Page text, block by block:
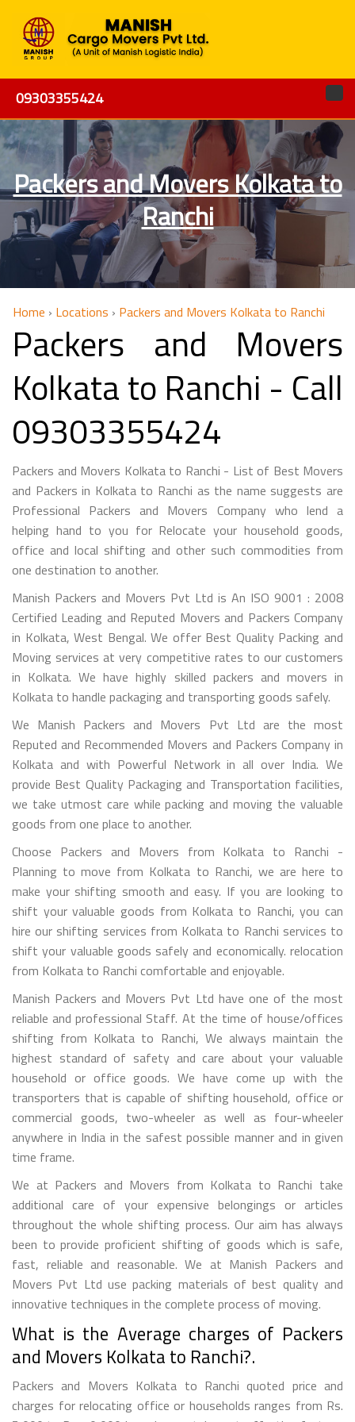
09303355424
Packers and Movers Kolkata to
Ranchi
Home › Locations › Packers and Movers Kolkata to Ranchi
Packers and Movers
Kolkata to Ranchi - Call
09303355424
Packers and Movers Kolkata to Ranchi - List of Best Movers
and Packers in Kolkata to Ranchi as the name suggests are
Professional Packers and Movers Company who lend a
helping hand to you for Relocate your household goods,
office and local shifting and other such commodities from
one destination to another.
Manish Packers and Movers Pvt Ltd is An ISO 9001 : 2008
Certified Leading and Reputed Movers and Packers Company
in Kolkata, West Bengal. We offer Best Quality Packing and
Moving services at very competitive rates to our customers
in Kolkata. We have highly skilled packers and movers in
Kolkata to handle packaging and transporting goods safely.
We Manish Packers and Movers Pvt Ltd are the most
Reputed and Recommended Movers and Packers Company in
Kolkata and with Powerful Network in all over India. We
provide Best Quality Packaging and Transportation facilities,
we take utmost care while packing and moving the valuable
goods from one place to another.
Choose Packers and Movers from Kolkata to Ranchi -
Planning to move from Kolkata to Ranchi, we are here to
make your shifting smooth and easy. If you are looking to
shift your valuable goods from Kolkata to Ranchi, you can
hire our shifting services from Kolkata to Ranchi services to
shift your valuable goods safely and economically. relocation
from Kolkata to Ranchi comfortable and enjoyable.
Manish Packers and Movers Pvt Ltd have one of the most
reliable and professional Staff. At the time of house/offices
shifting from Kolkata to Ranchi, We always maintain the
highest standard of safety and care about your valuable
household or office goods. We have come up with the
transporters that is capable of shifting household, office or
commercial goods, two-wheeler as well as four-wheeler
anywhere in India in the safest possible manner and in given
time frame.
We at Packers and Movers from Kolkata to Ranchi take
additional care of your expensive belongings or articles
throughout the whole shifting process. Our aim has always
been to provide proficient shifting of goods which is safe,
fast, reliable and reasonable. We at Manish Packers and
Movers Pvt Ltd use packing materials of best quality and
innovative techniques in the complete process of moving.
What is the Average charges of Packers
and Movers Kolkata to Ranchi?.
Packers and Movers Kolkata to Ranchi quoted price and
charges for relocating office or households ranges from Rs.